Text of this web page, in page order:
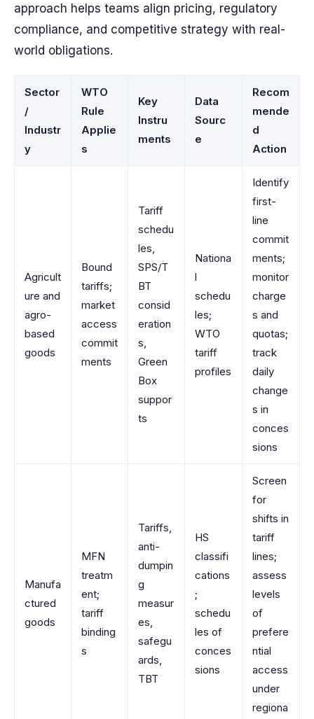
approach helps teams align pricing, regulatory
compliance, and competitive strategy with real-
world obligations.
Sector
/
Industr
y
WTO
Rule
Applie
s
Key
Instru
ments
Data
Sourc
e
Recom
mende
d
Action
Agricult
ure and
agro-
based
goods
Bound
tariffs;
market
access
commit
ments
Tariff
schedu
les,
SPS/T
BT
consid
eration
s,
Green
Box
suppor
ts
Nationa
l
schedu
les;
WTO
tariff
profiles
Identify
first-
line
commit
ments;
monitor
charge
s and
quotas;
track
daily
change
s in
conces
sions
Manufa
ctured
goods
MFN
treatm
ent;
tariff
binding
s
Tariffs,
anti-
dumpin
g
measur
es,
safegu
ards,
TBT
HS
classifi
cations
;
schedu
les of
conces
sions
Screen
for
shifts in
tariff
lines;
assess
levels
of
prefere
ntial
access
under
regiona